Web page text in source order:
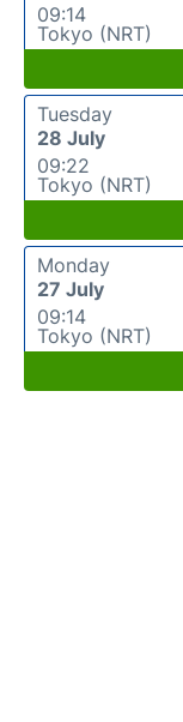
09:14
Tokyo (NRT)
Tuesday
28 July
09:22
Tokyo (NRT)
Monday
27 July
09:14
Tokyo (NRT)